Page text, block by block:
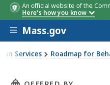
An official website of the
Here's how you know
Skip to main content
Mass.gov
Services Roadmap for
THIS PAGE,